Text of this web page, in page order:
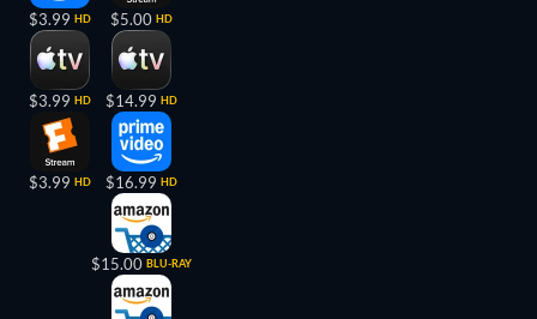
$3.99 HD
$3.99 HD
$3.99 HD
$5.00 HD
$14.99 HD
$16.99 HD
$15.00 BLU-RAY